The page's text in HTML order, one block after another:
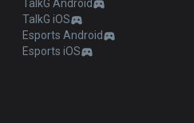
TalkG Android
TalkG iOS
Esports Android
Esports iOS